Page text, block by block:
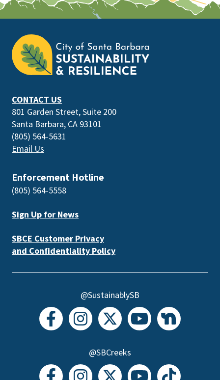
the
prefooter
CONTACT US
801 Garden Street, Suite 200
Santa Barbara, CA 93101
(805) 564-5631
Email Us
Enforcement Hotline
(805) 564-5558
Sign Up for News
SBCE Customer Privacy
and Confidentiality Policy
@SustainablySB
@SBCreeks